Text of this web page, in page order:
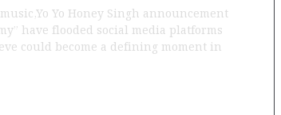
Yo Honey Singh announcement
have flooded social media platforms
could become a defining moment in